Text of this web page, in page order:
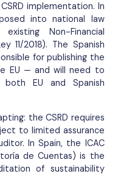
implementation. In
into national law
Non-Financial
11/2018). The Spanish
for publishing the
EU — and will need to
EU and Spanish
the CSRD requires
to limited assurance
In Spain, the ICAC
de Cuentas) is the
of sustainability